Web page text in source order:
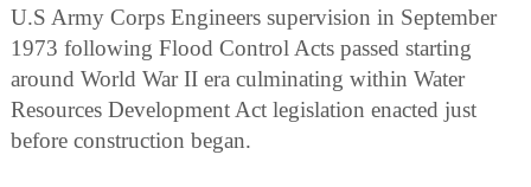
U.S Army Corps Engineers supervision in September
1973 following Flood Control Acts passed starting
around World War II era culminating within Water
Resources Development Act legislation enacted just
before construction began.